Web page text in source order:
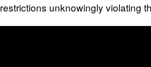
restrictions unknowingly violating